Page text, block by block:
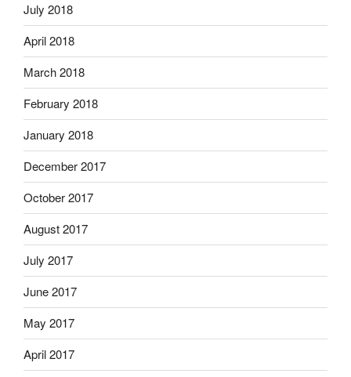
July 2018
April 2018
March 2018
February 2018
January 2018
December 2017
October 2017
August 2017
July 2017
June 2017
May 2017
April 2017